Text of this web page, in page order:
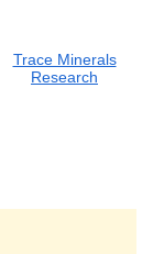
Trace Minerals
Research